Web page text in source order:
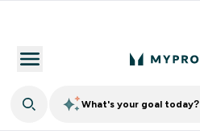
What's your goal today?